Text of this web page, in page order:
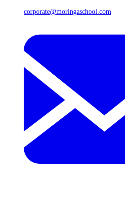
corporate@moringaschool.com